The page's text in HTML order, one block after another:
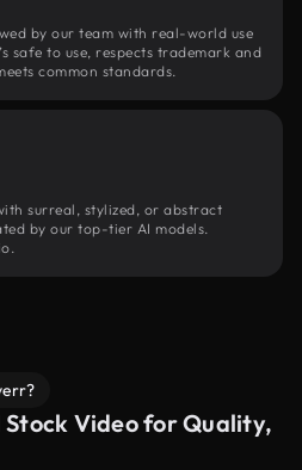
by our team with real-world use
safe to use, respects trademark and
common standards.
surreal, stylized, or abstract
by our top-tier AI models.
Stock Video for Quality,